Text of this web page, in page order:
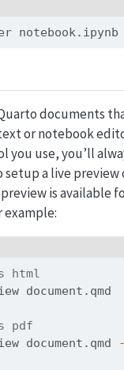
notebook.ipynb
documents
or notebook
you use, you’ll
a live preview
is available
example:
html
document.qmd
pdf
document.qmd